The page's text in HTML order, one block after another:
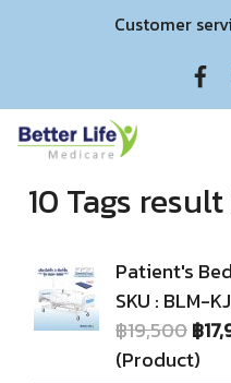
Customer
10 Tags
Patient's Bed
SKU : BLM-
฿19,500฿
(Product)